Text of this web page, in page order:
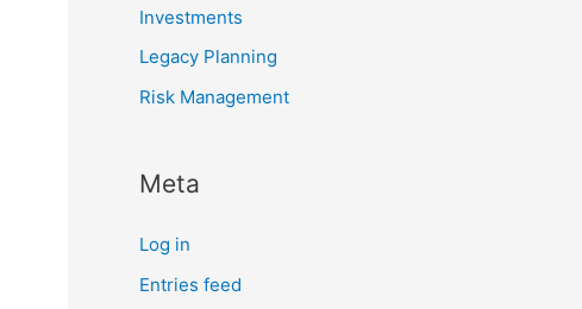
Investments
Legacy Planning
Risk Management
Meta
Log in
Entries feed